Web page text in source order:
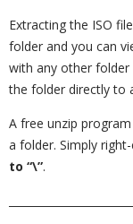
Extracting the ISO
folder and you can
with any other folder
the folder directly to
A free unzip program
a folder. Simply
to “\”.